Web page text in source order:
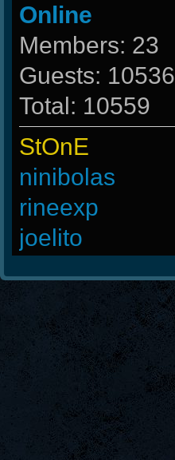
Online
Members: 23
Guests: 10536
Total: 10559
StOnE
ninibolas
rineexp
joelito
SaGe
ViperClass
R.eD-
BuddyZBoync
ROSANE_99